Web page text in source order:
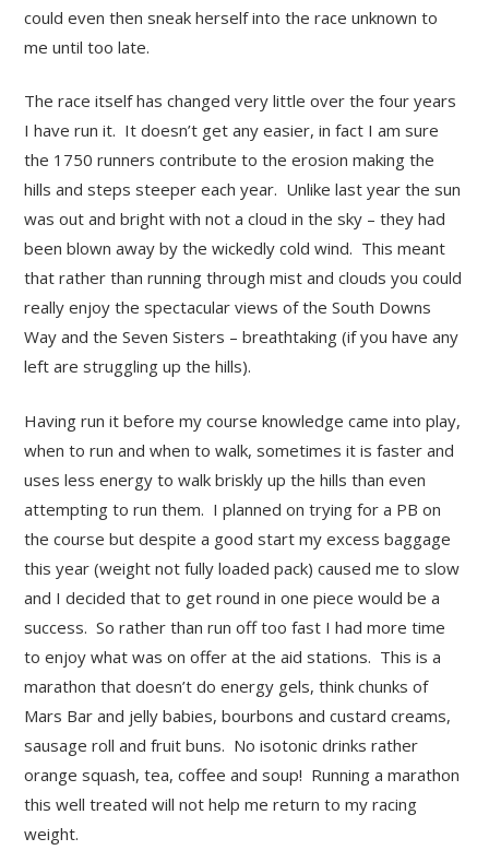
could even then sneak herself into the race unknown to
me until too late.
The race itself has changed very little over the four years
I have run it. It doesn’t get any easier, in fact I am sure
the 1750 runners contribute to the erosion making the
hills and steps steeper each year. Unlike last year the sun
was out and bright with not a cloud in the sky – they had
been blown away by the wickedly cold wind. This meant
that rather than running through mist and clouds you could
really enjoy the spectacular views of the South Downs
Way and the Seven Sisters – breathtaking (if you have any
left are struggling up the hills).
Having run it before my course knowledge came into play,
when to run and when to walk, sometimes it is faster and
uses less energy to walk briskly up the hills than even
attempting to run them. I planned on trying for a PB on
the course but despite a good start my excess baggage
this year (weight not fully loaded pack) caused me to slow
and I decided that to get round in one piece would be a
success. So rather than run off too fast I had more time
to enjoy what was on offer at the aid stations. This is a
marathon that doesn’t do energy gels, think chunks of
Mars Bar and jelly babies, bourbons and custard creams,
sausage roll and fruit buns. No isotonic drinks rather
orange squash, tea, coffee and soup! Running a marathon
this well treated will not help me return to my racing
weight.